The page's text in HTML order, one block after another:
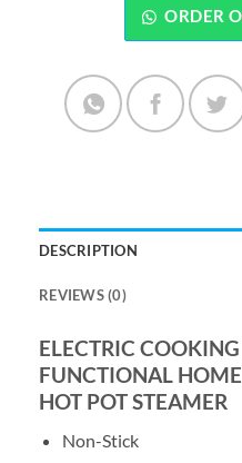
ORDER
DESCRIPTION
REVIEWS (0)
ELECTRIC
FUNCTIONAL
HOT POT STEAMER
Non-Stick